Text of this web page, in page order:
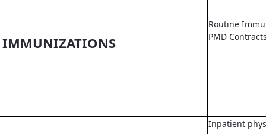
IMMUNIZATIONS
Routine
PMD
Inpatient